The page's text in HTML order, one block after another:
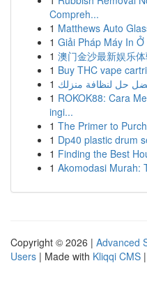
Compreh...
1 Matthews Auto
1 Giải Pháp Máy In
1 澳门金沙最新娱乐
1 Buy THC vape
1 حل لنظافة منزلك
1 ROKOK88: Cara
ingi...
1 The Primer to
1 Dp40 plastic drum
1 Finding the Best
1 Akomodasi Murah:
Copyright © 2026 | Advanced
Users | Made with Kliqqi CMS |